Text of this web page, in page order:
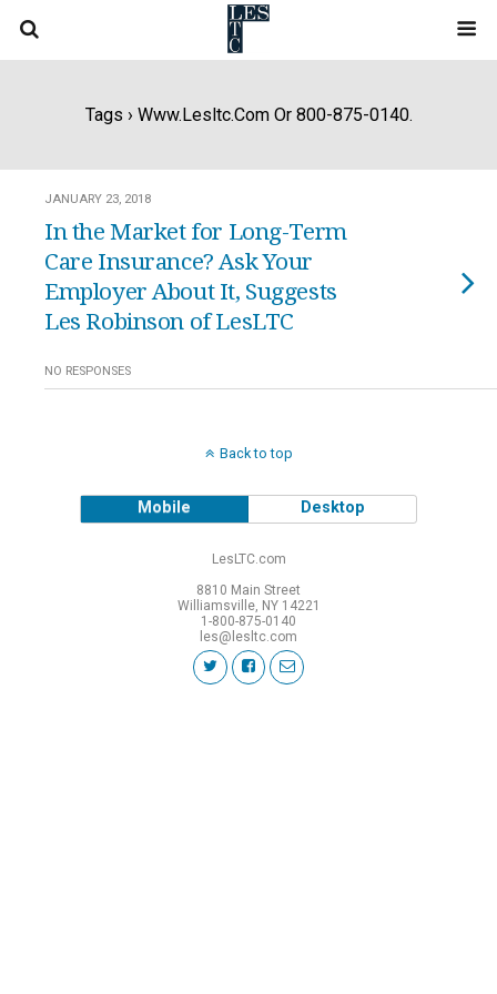
Tags › Www.lesltc.com Or 800-875-0140.
JANUARY 23, 2018
In the Market for Long-Term
Care Insurance? Ask Your
Employer About It, Suggests
Les Robinson of LesLTC
NO RESPONSES
Back to top
Mobile Desktop
LesLTC.com
8810 Main Street
Williamsville, NY 14221
1-800-875-0140
les@lesltc.com